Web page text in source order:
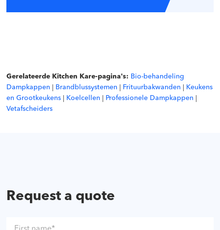
Gerelateerde Kitchen Kare-pagina's: Bio-behandeling
Dampkappen
Brandblussystemen Frituurbakwanden
Keukens
en Grootkeukens
Koelcellen Professionele Dampkappen
Vetafscheiders
Request a quote